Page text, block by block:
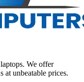
We offer
at unbeatable prices.